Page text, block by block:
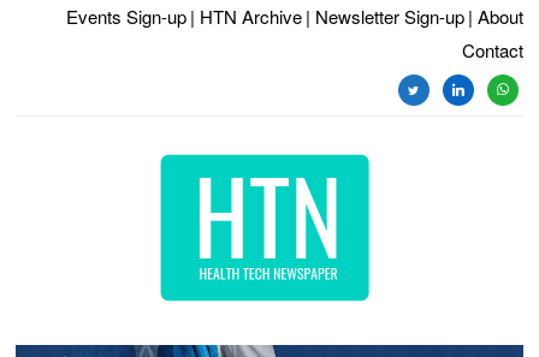
Events Sign-up | HTN Archive | Newsletter Sign-up | About
Contact
twitterlinkedin